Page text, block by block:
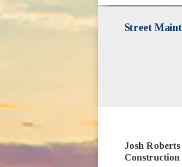
Street
Josh Roberts